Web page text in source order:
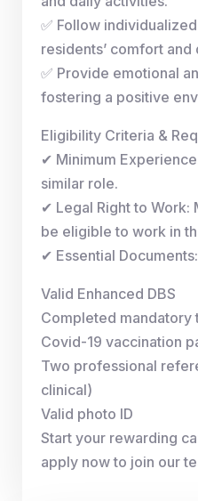
✅ Follow
residents’ comfort and
✅ Provide emotional
fostering a positive
Eligibility Criteria &
✔ Minimum
similar role.
✔ Legal Right to Work:
be eligible to work in
✔ Essential Documents:
Valid Enhanced DBS
Completed mandatory
Covid-19 vaccination
Two professional
clinical)
Valid photo ID
Start your rewarding
apply now to join our